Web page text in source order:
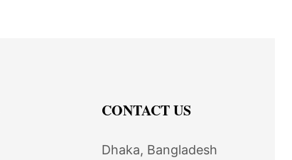
CONTACT US
Dhaka, Bangladesh